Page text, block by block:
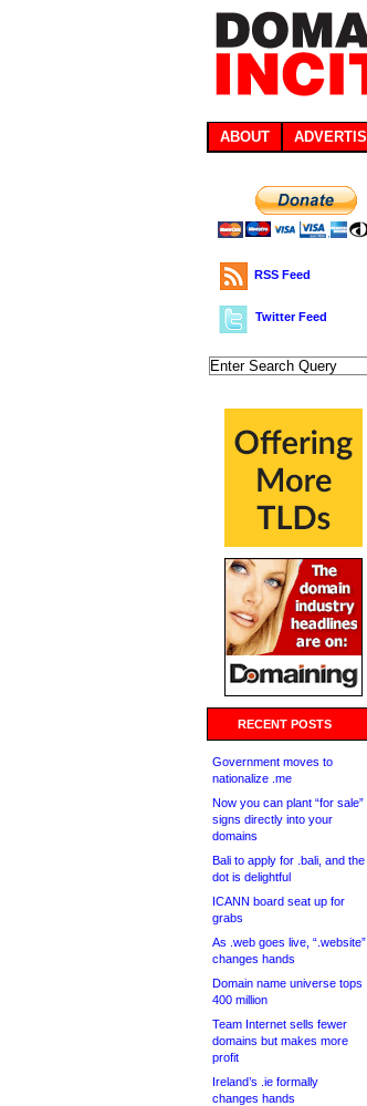
ABOUT
RSS Feed
Twitter Feed
RECENT POSTS
Government moves to
nationalize .me
Now you can plant “for sale”
signs directly into your
domains
Bali to apply for .bali, and the
dot is delightful
ICANN board seat up for
grabs
As .web goes live, “.website”
changes hands
Domain name universe tops
400 million
Team Internet sells fewer
domains but makes more
profit
Ireland’s .ie formally
changes hands